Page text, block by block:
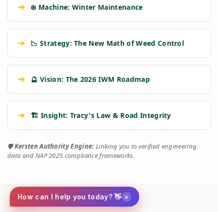
➔ ❄️ Machine: Winter Maintenance
➔ 📉 Strategy: The New Math of Weed Control
➔ 🔮 Vision: The 2026 IWM Roadmap
➔ 🏗️ Insight: Tracy's Law & Road Integrity
🛡️Kersten Authority Engine: Linking you to verified engineering
data and NAP 2025 compliance frameworks.
How can I help you today? 👋 ×